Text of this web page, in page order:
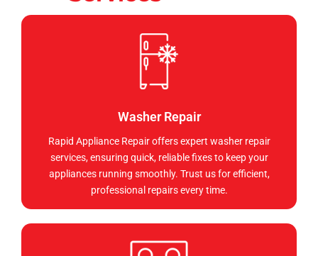
Washer Repair
Rapid Appliance Repair offers expert washer repair
services, ensuring quick, reliable fixes to keep your
appliances running smoothly. Trust us for efficient,
professional repairs every time.